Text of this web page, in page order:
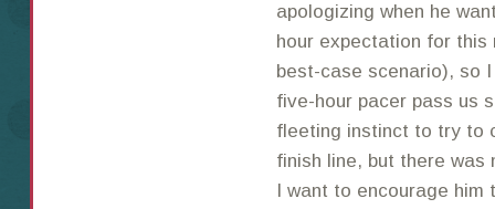
apologizing when he
hour expectation for this
best-case scenario), so
five-hour pacer pass us
fleeting instinct to try to
finish line, but there was
I want to encourage